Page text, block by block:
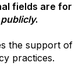
fields are for
.
the support of
practices.